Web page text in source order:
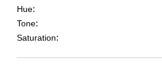
Hue:
Tone:
Saturation: